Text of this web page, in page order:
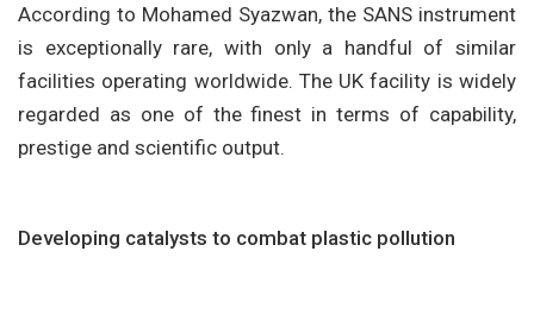
According to Mohamed Syazwan, the SANS instrument
is exceptionally rare, with only a handful of similar
facilities operating worldwide. The UK facility is widely
regarded as one of the finest in terms of capability,
prestige and scientific output.
Developing catalysts to combat plastic pollution